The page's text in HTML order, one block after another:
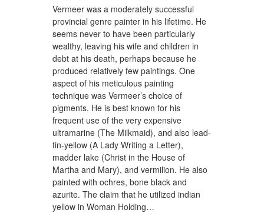
Vermeer was a moderately successful
provincial genre painter in his lifetime. He
seems never to have been particularly
wealthy, leaving his wife and children in
debt at his death, perhaps because he
produced relatively few paintings. One
aspect of his meticulous painting
technique was Vermeer’s choice of
pigments. He is best known for his
frequent use of the very expensive
ultramarine (The Milkmaid), and also lead-
tin-yellow (A Lady Writing a Letter),
madder lake (Christ in the House of
Martha and Mary), and vermilion. He also
painted with ochres, bone black and
azurite. The claim that he utilized indian
yellow in Woman Holding…